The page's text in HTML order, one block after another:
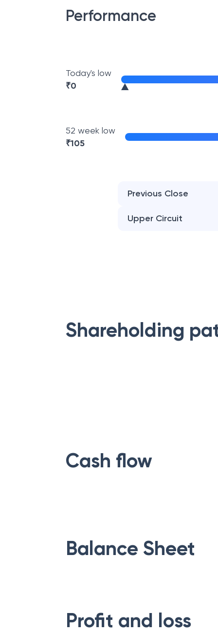
Performance
Today's low
₹0
52 week low
₹105
Previous Close
Upper Circuit
Shareholding
Cash flow
Balance Sheet
Profit and loss